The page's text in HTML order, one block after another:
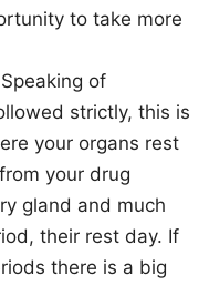
to take more
Speaking of
strictly, this is
your organs rest
your drug
gland and much
their rest day. If
there is a big